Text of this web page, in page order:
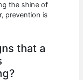
the shine of
prevention is
that a